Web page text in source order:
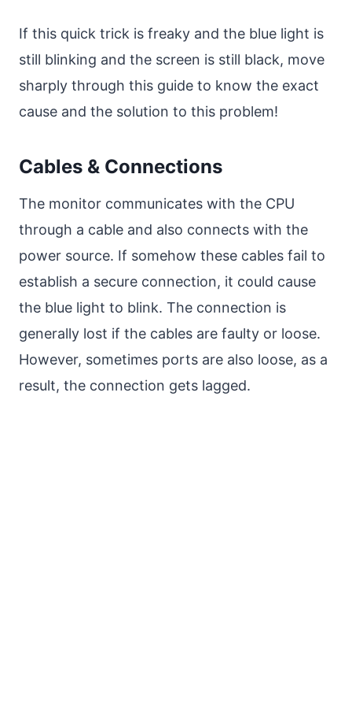
If this quick trick is freaky and the blue light is
still blinking and the screen is still black, move
sharply through this guide to know the exact
cause and the solution to this problem!
Cables & Connections
The monitor communicates with the CPU
through a cable and also connects with the
power source. If somehow these cables fail to
establish a secure connection, it could cause
the blue light to blink. The connection is
generally lost if the cables are faulty or loose.
However, sometimes ports are also loose, as a
result, the connection gets lagged.